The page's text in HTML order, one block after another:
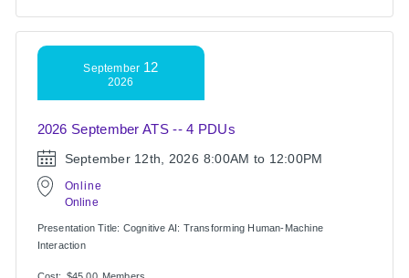
September 12
2026
2026 September ATS -- 4 PDUs
September 12th, 2026 8:00AM to 12:00PM
Online
Online
Presentation Title: Cognitive AI: Transforming Human-Machine
Interaction